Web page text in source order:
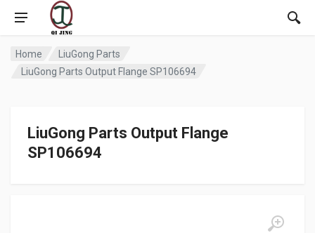
Home
LiuGong Parts
LiuGong Parts Output Flange SP106694
LiuGong Parts Output Flange
SP106694